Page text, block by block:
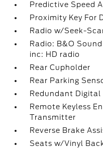
Predictive Speed
Proximity Key For
Radio w/Seek-
Radio: B&O
inc: HD radio
Rear Cupholder
Rear Parking
Redundant Digital
Remote Keyless
Transmitter
Reverse Brake
Seats w/Vinyl